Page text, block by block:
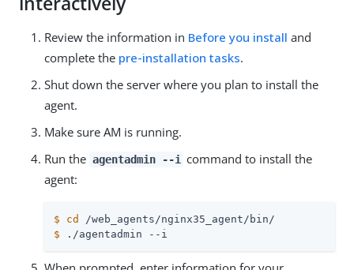
Review the information in Before you install and
complete the pre-installation tasks.
Shut down the server where you plan to install the
agent.
Make sure AM is running.
Run the agentadmin --i command to install the
agent:
$ cd
/web_agents/nginx35_agent/bin/
$ ./agentadmin --i